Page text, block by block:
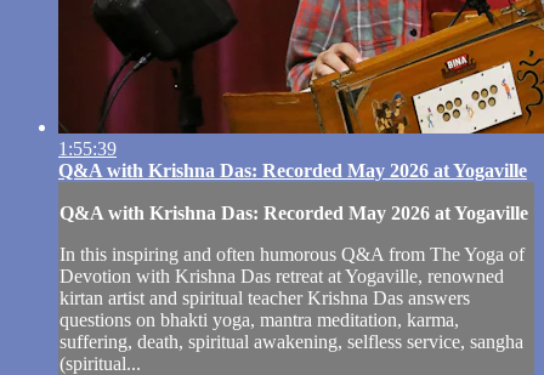
1:55:39
Q&A with Krishna Das: Recorded May 2026 at Yogaville
Q&A with Krishna Das: Recorded May 2026 at Yogaville
In this inspiring and often humorous Q&A from The Yoga of
Devotion with Krishna Das retreat at Yogaville, renowned
kirtan artist and spiritual teacher Krishna Das answers
questions on bhakti yoga, mantra meditation, karma,
suffering, death, spiritual awakening, selfless service, sangha
(spiritual...